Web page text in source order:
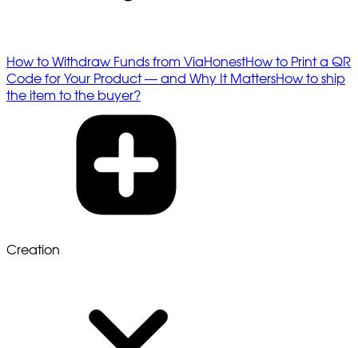
How to Withdraw Funds from ViaHonestHow to Print a QR
Code for Your Product — and Why It MattersHow to ship
the item to the buyer?
Creation